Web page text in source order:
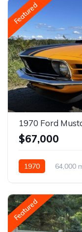
Featured
1970 Ford
$67,000
1970 64,000
Featured